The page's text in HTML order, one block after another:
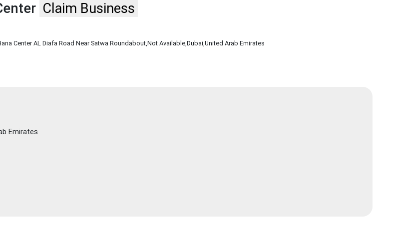
Claim Business
Center AL Diafa Road Near Satwa Roundabout,Not Available,Dubai,United Arab Emirates
Emirates